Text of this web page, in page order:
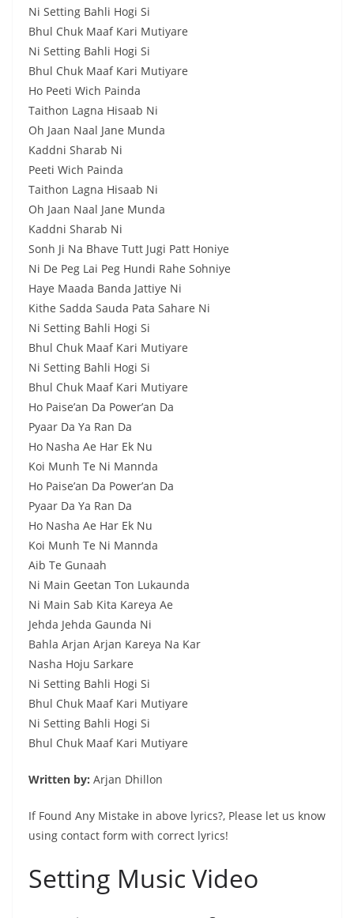
Ni Setting Bahli Hogi Si
Bhul Chuk Maaf Kari Mutiyare
Ni Setting Bahli Hogi Si
Bhul Chuk Maaf Kari Mutiyare
Ho Peeti Wich Painda
Taithon Lagna Hisaab Ni
Oh Jaan Naal Jane Munda
Kaddni Sharab Ni
Peeti Wich Painda
Taithon Lagna Hisaab Ni
Oh Jaan Naal Jane Munda
Kaddni Sharab Ni
Sonh Ji Na Bhave Tutt Jugi Patt Honiye
Ni De Peg Lai Peg Hundi Rahe Sohniye
Haye Maada Banda Jattiye Ni
Kithe Sadda Sauda Pata Sahare Ni
Ni Setting Bahli Hogi Si
Bhul Chuk Maaf Kari Mutiyare
Ni Setting Bahli Hogi Si
Bhul Chuk Maaf Kari Mutiyare
Ho Paise’an Da Power’an Da
Pyaar Da Ya Ran Da
Ho Nasha Ae Har Ek Nu
Koi Munh Te Ni Mannda
Ho Paise’an Da Power’an Da
Pyaar Da Ya Ran Da
Ho Nasha Ae Har Ek Nu
Koi Munh Te Ni Mannda
Aib Te Gunaah
Ni Main Geetan Ton Lukaunda
Ni Main Sab Kita Kareya Ae
Jehda Jehda Gaunda Ni
Bahla Arjan Arjan Kareya Na Kar
Nasha Hoju Sarkare
Ni Setting Bahli Hogi Si
Bhul Chuk Maaf Kari Mutiyare
Ni Setting Bahli Hogi Si
Bhul Chuk Maaf Kari Mutiyare
Written by: Arjan Dhillon
If Found Any Mistake in above lyrics?, Please let us know
using contact form with correct lyrics!
Setting Music Video